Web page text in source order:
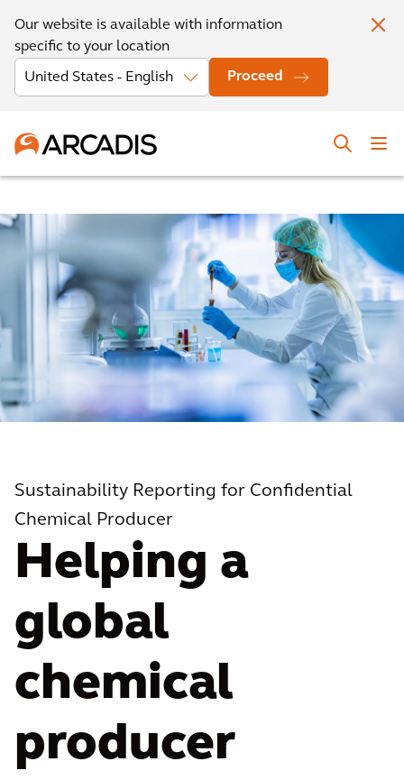
Our website is available with information
specific to your location
Proceed
Sustainability Reporting for Confidential
Chemical Producer
Helping a
global
chemical
producer